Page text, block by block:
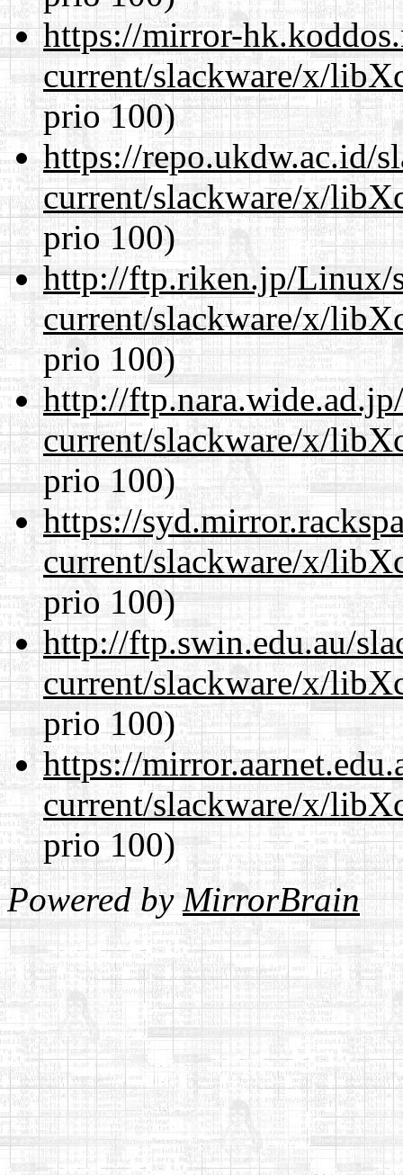
https://mirror-
current/slackware/x/
prio 100)
https://repo.ukdw.ac.id/
current/slackware/x/
prio 100)
http://ftp.riken.jp/Linux/
current/slackware/x/
prio 100)
http://
current/slackware/x/
prio 100)
https://
current/slackware/x/
prio 100)
http://ftp.swin.edu.au/
current/slackware/x/
prio 100)
https://
current/slackware/x/
prio 100)
Powered byMirrorBrain